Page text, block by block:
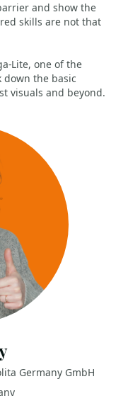
and show the
skills are not that
Lite, one of the
down the basic
visuals and beyond.
Germany GmbH